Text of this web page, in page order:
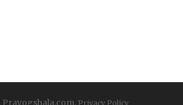
Prayogshala.com. Privacy Policy